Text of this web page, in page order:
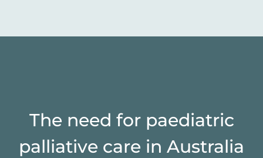
The need for paediatric
palliative care in Australia